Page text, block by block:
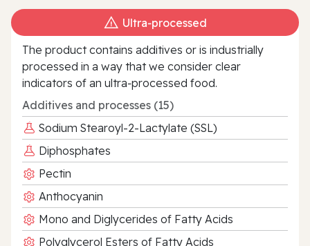
Ultra‑processed
The product contains additives or is industrially
processed in a way that we consider clear
indicators of an ultra‑processed food.
Additives and processes (15)
Sodium Stearoyl-2-Lactylate (SSL)
Diphosphates
Pectin
Anthocyanin
Mono and Diglycerides of Fatty Acids
Polyglycerol Esters of Fatty Acids